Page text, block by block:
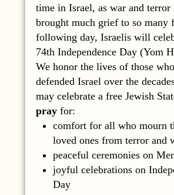
time in Israel, as war and terror
brought much grief to so many
following day, Israelis will
74th Independence Day (Yom
We honor the lives of those
defended Israel over the
may celebrate a free Jewish
pray for:
comfort for all who mourn
loved ones from terror and
peaceful ceremonies on
joyful celebrations on
Day